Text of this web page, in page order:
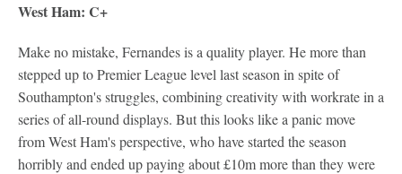
West Ham: C+
Make no mistake, Fernandes is a quality player. He more than
stepped up to Premier League level last season in spite of
Southampton's struggles, combining creativity with workrate in a
series of all-round displays. But this looks like a panic move
from West Ham's perspective, who have started the season
horribly and ended up paying about £10m more than they were